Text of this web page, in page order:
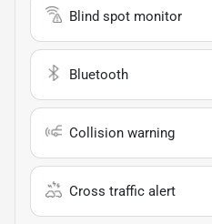
Blind spot monitor
Bluetooth
Collision warning
Cross traffic alert